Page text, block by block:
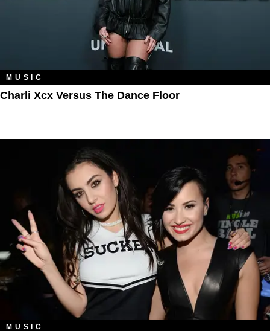
MUSIC
Charli Xcx Versus The Dance Floor
MUSIC